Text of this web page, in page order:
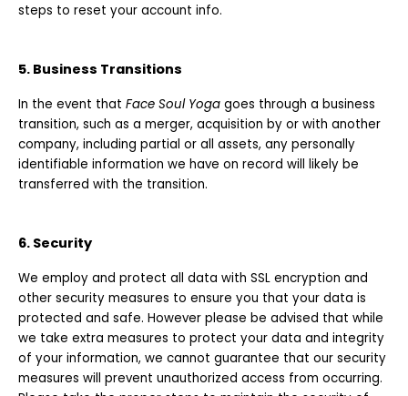
steps to reset your account info.
5. Business Transitions
In the event that Face Soul Yoga goes through a business
transition, such as a merger, acquisition by or with another
company, including partial or all assets, any personally
identifiable information we have on record will likely be
transferred with the transition.
6. Security
We employ and protect all data with SSL encryption and
other security measures to ensure you that your data is
protected and safe. However please be advised that while
we take extra measures to protect your data and integrity
of your information, we cannot guarantee that our security
measures will prevent unauthorized access from occurring.